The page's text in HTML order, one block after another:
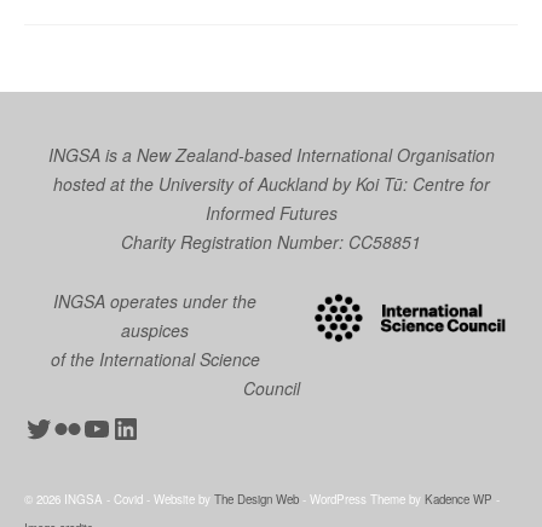
INGSA is a New Zealand-based International Organisation
hosted at the University of Auckland byKoi Tū: Centre for
Informed Futures
Charity Registration Number: CC58851
INGSA operates under the
auspices
of the International Science
Council
Twitter
Flickr
YouTube
LinkedIn
© 2026 INGSA - Covid - Website by The Design Web - WordPress Theme by Kadence WP -